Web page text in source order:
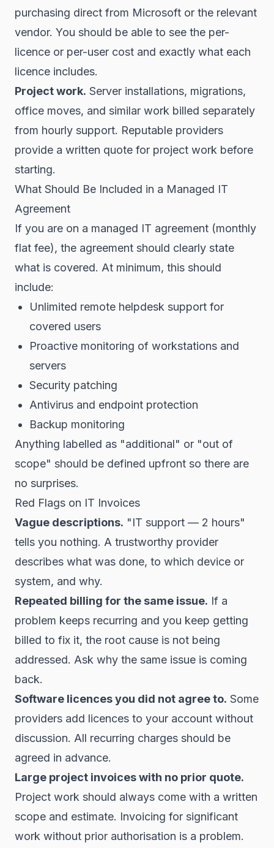
purchasing direct from Microsoft or the relevant
vendor. You should be able to see the per-
licence or per-user cost and exactly what each
licence includes.
Project work. Server installations, migrations,
office moves, and similar work billed separately
from hourly support. Reputable providers
provide a written quote for project work before
starting.
What Should Be Included in a Managed IT
Agreement
If you are on a managed IT agreement (monthly
flat fee), the agreement should clearly state
what is covered. At minimum, this should
include:
Unlimited remote helpdesk support for
covered users
Proactive monitoring of workstations and
servers
Security patching
Antivirus and endpoint protection
Backup monitoring
Anything labelled as "additional" or "out of
scope" should be defined upfront so there are
no surprises.
Red Flags on IT Invoices
Vague descriptions. "IT support — 2 hours"
tells you nothing. A trustworthy provider
describes what was done, to which device or
system, and why.
Repeated billing for the same issue. If a
problem keeps recurring and you keep getting
billed to fix it, the root cause is not being
addressed. Ask why the same issue is coming
back.
Software licences you did not agree to. Some
providers add licences to your account without
discussion. All recurring charges should be
agreed in advance.
Large project invoices with no prior quote.
Project work should always come with a written
scope and estimate. Invoicing for significant
work without prior authorisation is a problem.